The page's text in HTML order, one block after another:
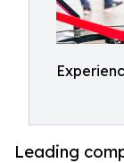
Leading